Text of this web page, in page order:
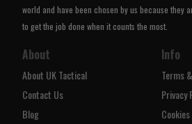
world and have been chosen by us because they
to get the job done when it counts the most.
About
About UK Tactical
Contact Us
Blog
Info
Terms
Privacy